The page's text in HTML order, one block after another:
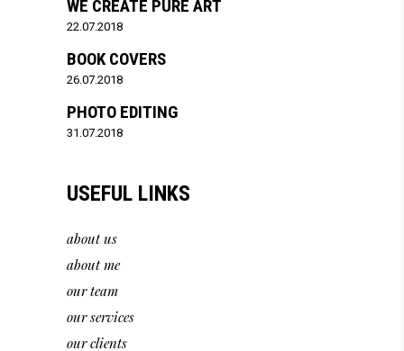
WE CREATE PURE ART
22.07.2018
BOOK COVERS
26.07.2018
PHOTO EDITING
31.07.2018
USEFUL LINKS
about us
about me
our team
our services
our clients